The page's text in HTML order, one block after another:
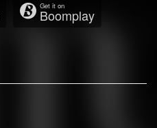
Get it on
Boomplay